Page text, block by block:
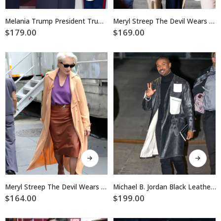
has
multiple
may
be
chosen
on
the
product
page
Melania Trump President Trump’s Inauguration Day 2025 Coat
$179.00
has
multiple
may
chosen
on
the
product
page
Meryl Streep The Devil Wears Prada 2 Coat
$169.00
This
product
has
multipleMeryl Streep The Devil Wears Prada 2 Coat
$164.00
This
product
has
multipleMichael B. Jordan Black Leather Long Coat
$199.00